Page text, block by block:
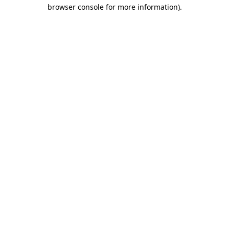
browser console for more information).